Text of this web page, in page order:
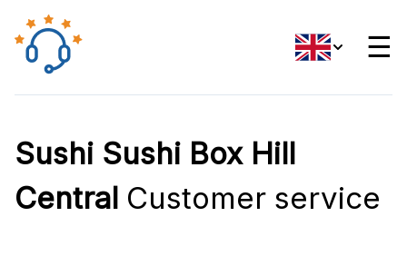
☰
Sushi Sushi Box Hill
Central Customer service